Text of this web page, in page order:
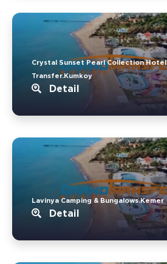
Crystal Sunset Pearl Collection Hotel
Transfer.Kumkoy
Detail
Lavinya Camping & Bungalows.Kemer
Detail